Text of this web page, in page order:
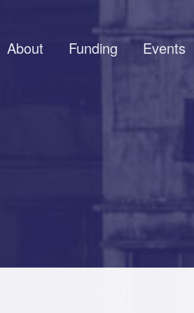
About Funding Events